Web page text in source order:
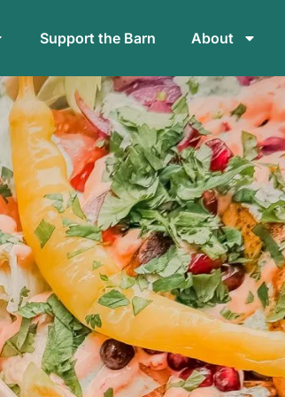
Support the Barn About